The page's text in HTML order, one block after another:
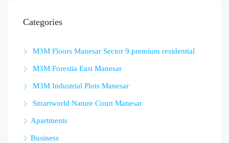
Categories
M3M Floors Manesar Sector 9 premium residential
M3M Forestia East Manesar
M3M Industrial Plots Manesar
Smartworld Nature Court Manesar
Apartments
Business